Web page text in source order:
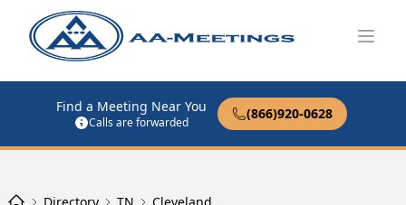
Find a Meeting Near You
Calls are forwarded
(866)920-0628